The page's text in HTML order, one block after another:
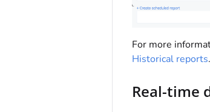
For more
Historical reports.
Real-time